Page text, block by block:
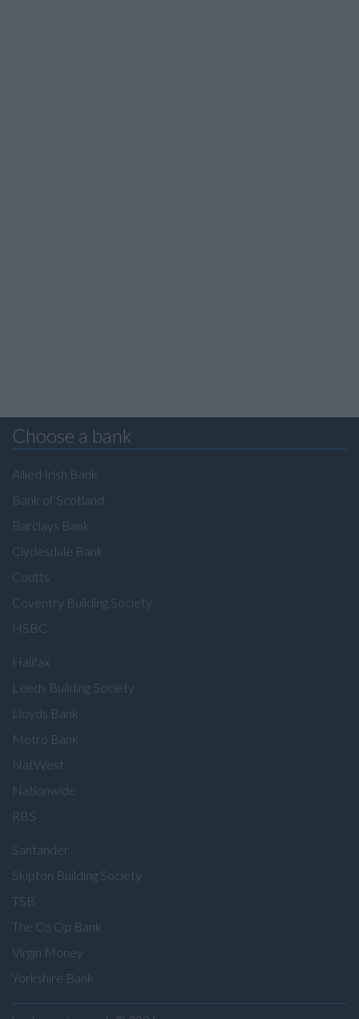
Choose a bank
Allied Irish Bank
Bank of Scotland
Barclays Bank
Clydesdale Bank
Coutts
Coventry Building Society
HSBC
Halifax
Leeds Building Society
Lloyds Bank
Metro Bank
NatWest
Nationwide
RBS
Santander
Skipton Building Society
TSB
The Co Op Bank
Virgin Money
Yorkshire Bank